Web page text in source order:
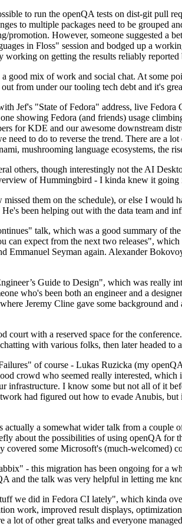
to run the openQA tests on dist-git pull
to multiple packages need to be grouped
However, someone suggested a
in Floss" session and bodged up a
on getting the results reliably reported
good mix of work and social chat. At some
from under our tooling tech debt and it's
Jef's "State of Fedora" address, live
showing Fedora (and friends) usage
for KDE and our awesome downstream
need to do to reverse the trend. There are a
mushrooming language ecosystems, the
others, though interestingly not the AI
of Hummingbird - I kinda knew it
them on the schedule), or else I
been helping out with the data team and
talk, which was a good summary of
can expect from the next two releases",
Emmanuel Seyman again. Alexander
Guide to Design", which was
who's been both an engineer and a
Jeremy Cline gave some background
with a reserved space for the
with various folks, then later headed
of course - Lukas Ruzicka (my
crowd who seemed really interested,
I know some but not all of it
had figured out how to evade Anubis,
a somewhat wider talk from a
about the possibilities of using openQA
some Microsoft's (much-welcomed)
- this migration has been ongoing for a
and the talk was very helpful in letting me
we did in Fedora CI lately", which kinda
work, improved result displays,
lot of other great talks and everyone